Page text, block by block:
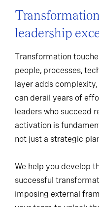
leadership
Transformation
people, processes,
layer adds
can derail years of
leaders who succeed
activation is
not just a strategic
We help you develop
successful
imposing external